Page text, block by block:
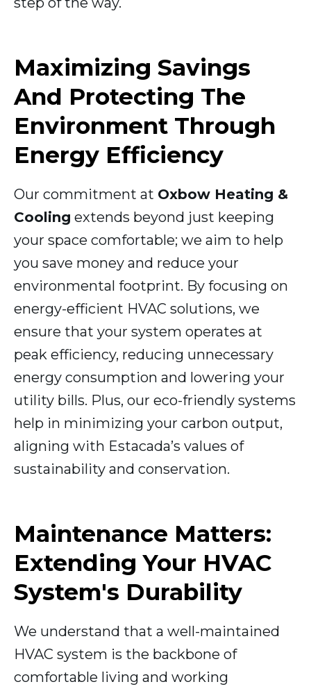
Maximizing Savings
And Protecting The
Environment Through
Energy Efficiency
Our commitment at Oxbow Heating &
Cooling extends beyond just keeping
your space comfortable; we aim to help
you save money and reduce your
environmental footprint. By focusing on
energy-efficient HVAC solutions, we
ensure that your system operates at
peak efficiency, reducing unnecessary
energy consumption and lowering your
utility bills. Plus, our eco-friendly systems
help in minimizing your carbon output,
aligning with Estacada’s values of
sustainability and conservation.
Maintenance Matters:
Extending Your HVAC
System's Durability
We understand that a well-maintained
HVAC system is the backbone of
comfortable living and working